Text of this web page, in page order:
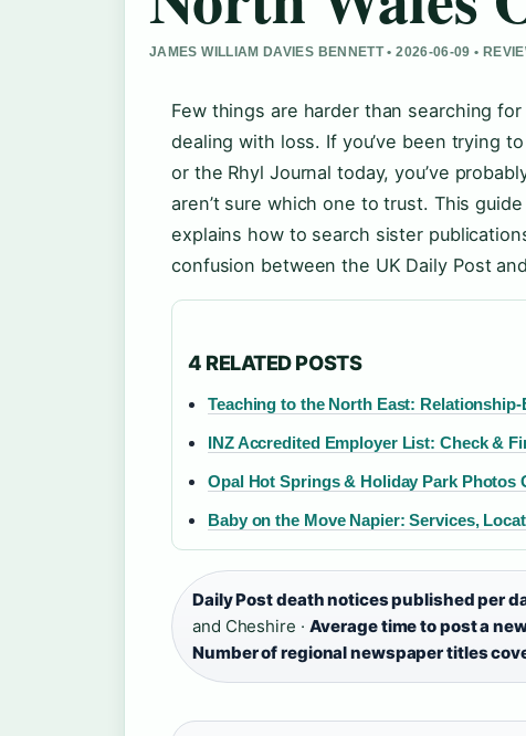
JAMES WILLIAM DAVIES BENNETT • 2026-06-09 •
Few things are harder than searching
dealing with loss. If you’ve been trying
or the Rhyl Journal today, you’ve
aren’t sure which one to trust. This
explains how to search sister
confusion between the UK Daily Post
4 RELATED POSTS
Teaching to the North East:
INZ Accredited Employer List: Check &
Opal Hot Springs & Holiday Park Photos
Baby on the Move Napier: Services,
Daily Post death notices published per
and Cheshire · Average time to post a
Number of regional newspaper titles